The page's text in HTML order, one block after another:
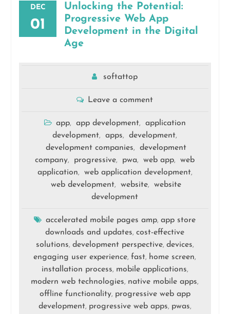
DEC
01
Unlocking the Potential:
Progressive Web App
Development in the Digital
Age
softattop
Leave a comment
app, app development,
application
development, apps, development,
development companies,
development
company, progressive, pwa, web app,
web
application, web application development,
web development, website,
website
development
accelerated mobile pages amp,app store
downloads and updates,cost-effective
solutions, development perspective, devices,
engaging user experience,fast, home screen,
installation process, mobile applications,
modern web technologies, native mobile apps,
offline functionality, progressive web app
development, progressive web apps, pwas,